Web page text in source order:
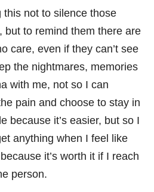
this not to silence those
but to remind them there are
care, even if they can’t see
the nightmares, memories
with me, not so I can
pain and choose to stay in
because it’s easier, but so I
anything when I feel like
it’s worth it if I reach
person.